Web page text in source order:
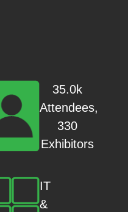
35.0k
Attendees,
330
Exhibitors
IT
&